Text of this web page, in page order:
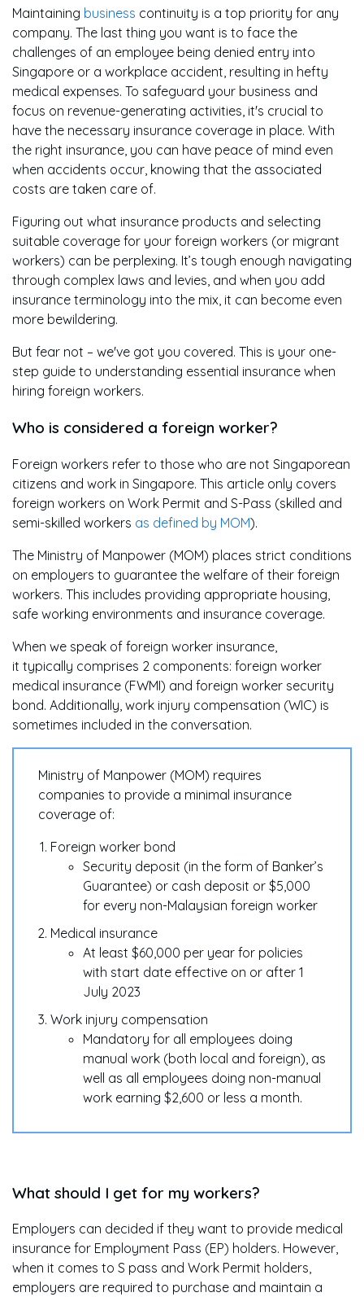
Maintaining business continuity is a top priority for any
company. The last thing you want is to face the
challenges of an employee being denied entry into
Singapore or a workplace accident, resulting in hefty
medical expenses. To safeguard your business and
focus on revenue-generating activities, it's crucial to
have the necessary insurance coverage in place. With
the right insurance, you can have peace of mind even
when accidents occur, knowing that the associated
costs are taken care of.
Figuring out what insurance products and selecting
suitable coverage for your foreign workers (or migrant
workers) can be perplexing. It’s tough enough navigating
through complex laws and levies, and when you add
insurance terminology into the mix, it can become even
more bewildering.
But fear not – we've got you covered. This is your one-
step guide to understanding essential insurance when
hiring foreign workers.
Who is considered a foreign worker?
Foreign workers refer to those who are not Singaporean
citizens and work in Singapore. This article only covers
foreign workers on Work Permit and S-Pass (skilled and
semi-skilled workers as defined by MOM).
The Ministry of Manpower (MOM) places strict conditions
on employers to guarantee the welfare of their foreign
workers. This includes providing appropriate housing,
safe working environments and insurance coverage.
When we speak of foreign worker insurance,
it typically comprises 2 components: foreign worker
medical insurance (FWMI) and foreign worker security
bond. Additionally, work injury compensation (WIC) is
sometimes included in the conversation.
Ministry of Manpower (MOM) requires
companies to provide a minimal insurance
coverage of:
Foreign worker bond
Security deposit (in the form of Banker’s
Guarantee) or cash deposit or $5,000
for every non-Malaysian foreign worker
Medical insurance
At least $60,000 per year for policies
with start date effective on or after 1
July 2023
Work injury compensation
Mandatory for all employees doing
manual work (both local and foreign), as
well as all employees doing non-manual
work earning $2,600 or less a month.
What should I get for my workers?
Employers can decided if they want to provide medical
insurance for Employment Pass (EP) holders. However,
when it comes to S pass and Work Permit holders,
employers are required to purchase and maintain a